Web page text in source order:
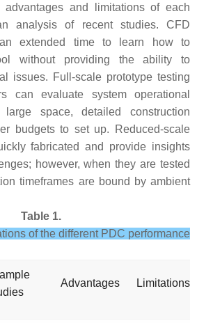
and limitations of each
analysis of recent studies. CFD
extended time to learn how to
without providing the ability to
issues. Full-scale prototype testing
can evaluate system operational
space, detailed construction
budgets to set up. Reduced-scale
fabricated and provide insights
however, when they are tested
timeframes are bound by ambient
Table 1.
of the different PDC performance
Advantages Limitations